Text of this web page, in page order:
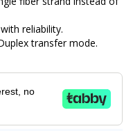
reliability.
transfer mode.
no